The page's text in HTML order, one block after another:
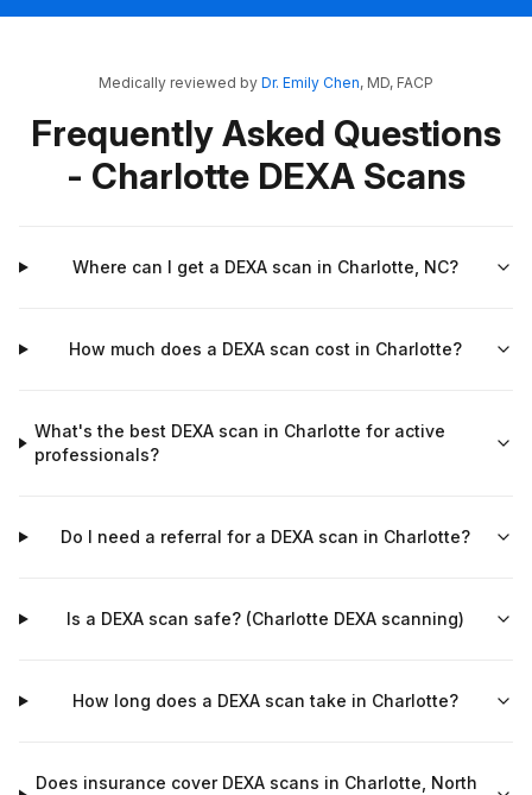
Medically reviewed by Dr. Emily Chen, MD, FACP
Frequently Asked Questions
- Charlotte DEXA Scans
Where can I get a DEXA scan in Charlotte, NC?
How much does a DEXA scan cost in Charlotte?
What's the best DEXA scan in Charlotte for active
professionals?
Do I need a referral for a DEXA scan in Charlotte?
Is a DEXA scan safe? (Charlotte DEXA scanning)
How long does a DEXA scan take in Charlotte?
Does insurance cover DEXA scans in Charlotte, North